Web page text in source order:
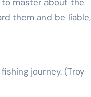
them and be
journey. (Troy